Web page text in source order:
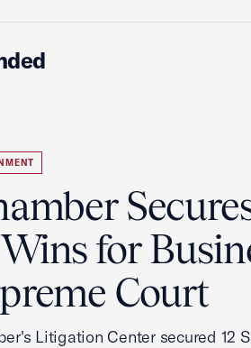
for
Court
Litigation Center secured 12